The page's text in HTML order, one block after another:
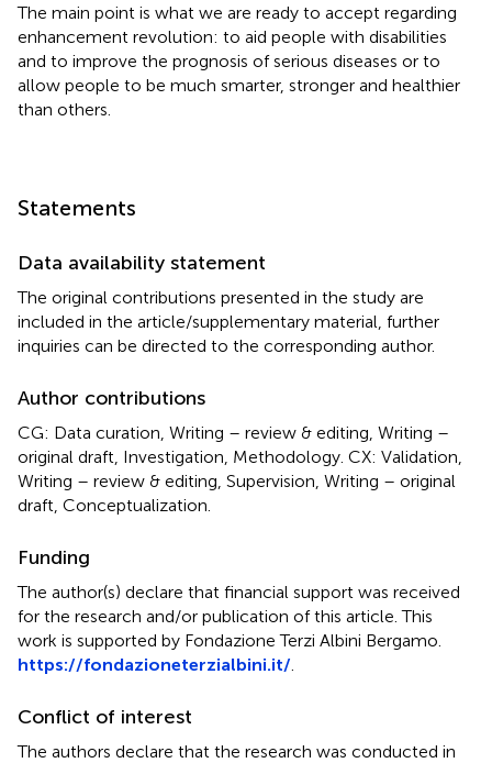
The main point is what we are ready to accept regarding
enhancement revolution: to aid people with disabilities
and to improve the prognosis of serious diseases or to
allow people to be much smarter, stronger and healthier
than others.
Statements
Data availability statement
The original contributions presented in the study are
included in the article/supplementary material, further
inquiries can be directed to the corresponding author.
Author contributions
CG: Data curation, Writing – review & editing, Writing –
original draft, Investigation, Methodology. CX: Validation,
Writing – review & editing, Supervision, Writing – original
draft, Conceptualization.
Funding
The author(s) declare that financial support was received
for the research and/or publication of this article. This
work is supported by Fondazione Terzi Albini Bergamo.
https://fondazioneterzialbini.it/
Conflict of interest
The authors declare that the research was conducted in